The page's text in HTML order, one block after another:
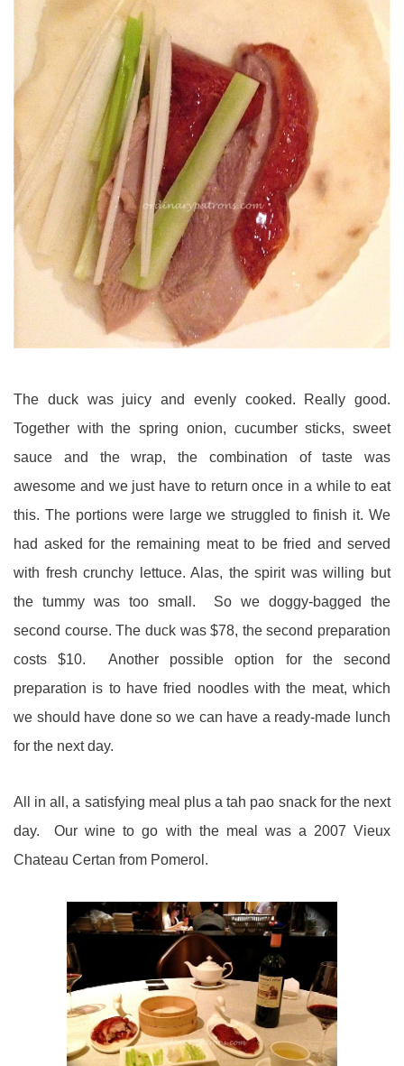
The duck was juicy and evenly cooked. Really good.
Together with the spring onion, cucumber sticks, sweet
sauce and the wrap, the combination of taste was
awesome and we just have to return once in a while to eat
this. The portions were large we struggled to finish it. We
had asked for the remaining meat to be fried and served
with fresh crunchy lettuce. Alas, the spirit was willing but
the tummy was too small. So we doggy-bagged the
second course. The duck was $78, the second preparation
costs $10. Another possible option for the second
preparation is to have fried noodles with the meat, which
we should have done so we can have a ready-made lunch
for the next day.
All in all, a satisfying meal plus a tah pao snack for the next
day. Our wine to go with the meal was a 2007 Vieux
Chateau Certan from Pomerol.